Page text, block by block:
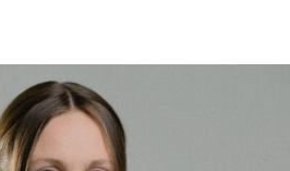
Vol 2”